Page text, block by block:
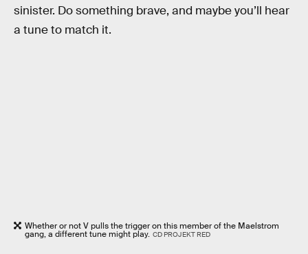
sinister. Do something brave, and maybe you’ll hear
a tune to match it.
Whether or not V pulls the trigger on this member of the Maelstrom
gang, a different tune might play. CD PROJEKT RED